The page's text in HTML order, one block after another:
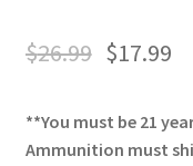
$26.99 $17.99
**You must be 21
Ammunition must